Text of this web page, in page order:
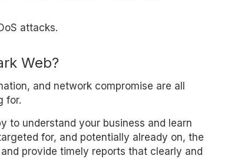
attacks.
Web?
and network compromise are all
for.
to understand your business and learn
for, and potentially already on, the
provide timely reports that clearly and